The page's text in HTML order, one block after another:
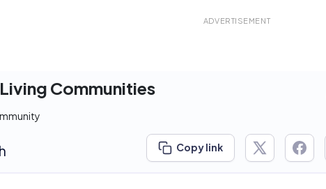
ADVERTISEMENT
Communities
Copy link